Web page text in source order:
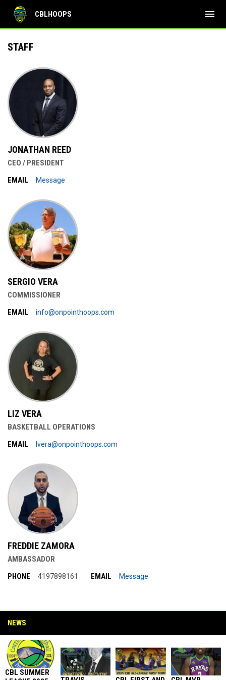
CBLHOOPS menu
Staff
STAFF
JONATHAN REED
CEO / PRESIDENT
EMAIL
Message
SERGIO VERA
COMMISSIONER
EMAIL
info@onpointhoops.com
LIZ VERA
BASKETBALL OPERATIONS
EMAIL
lvera@onpointhoops.com
FREDDIE ZAMORA
AMBASSADOR
PHONE
4197898161 EMAIL Message
NEWS
CBL SUMMER